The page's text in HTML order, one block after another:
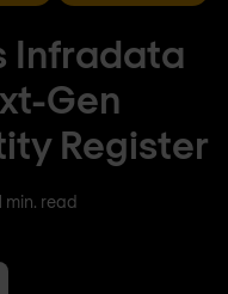
Infradata
Gen
Register
min. read